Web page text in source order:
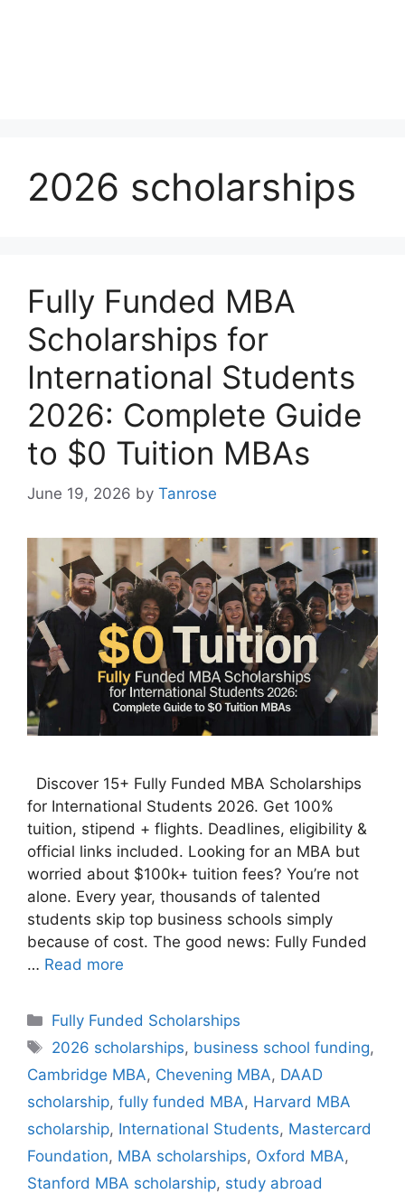
2026 scholarships
Fully Funded MBA
Scholarships for
International Students
2026: Complete Guide
to $0 Tuition MBAs
June 19, 2026 by Tanrose
Discover 15+ Fully Funded MBA Scholarships
for International Students 2026. Get 100%
tuition, stipend + flights. Deadlines, eligibility &
official links included. Looking for an MBA but
worried about $100k+ tuition fees? You’re not
alone. Every year, thousands of talented
students skip top business schools simply
because of cost. The good news: Fully Funded
… Read more
Categories
Fully Funded Scholarships
Tags
2026 scholarships, business school funding,
Cambridge MBA, Chevening MBA, DAAD
scholarship, fully funded MBA, Harvard MBA
scholarship, International Students, Mastercard
Foundation, MBA scholarships, Oxford MBA,
Stanford MBA scholarship, study abroad